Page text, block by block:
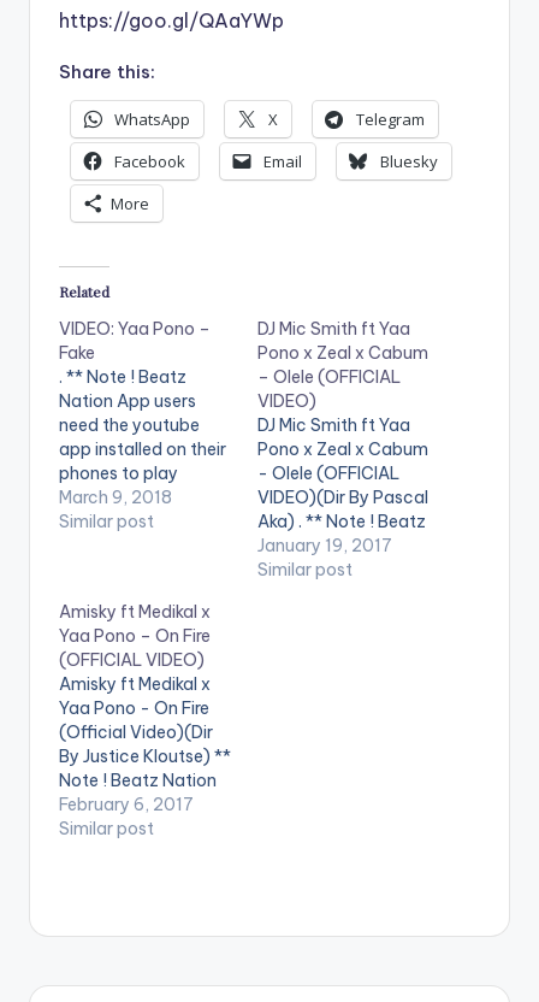
https://goo.gl/QAaYWp
Share this:
WhatsApp X
Telegram
Facebook
Email
Bluesky
More
Related
VIDEO: Yaa Pono –
Fake
. ** Note ! Beatz
Nation App users
need the youtube
app installed on their
phones to play
videos. Enjoy the
video !. Music video
Prince Ibam. (C)
2018. Uptown Energy.
March 9, 2018
Similar post
DJ Mic Smith ft Yaa
Pono x Zeal x Cabum
– Olele (OFFICIAL
VIDEO)
DJ Mic Smith ft Yaa
Pono x Zeal x Cabum
- Olele (OFFICIAL
VIDEO)(Dir By Pascal
Aka) . ** Note ! Beatz
Nation App users
need the youtube
January 19, 2017
Similar post
Amisky ft Medikal x
Yaa Pono – On Fire
(OFFICIAL VIDEO)
Amisky ft Medikal x
Yaa Pono - On Fire
(Official Video)(Dir
By Justice Kloutse) **
Note ! Beatz Nation
App users need the
youtube app installed
February 6, 2017
Similar post